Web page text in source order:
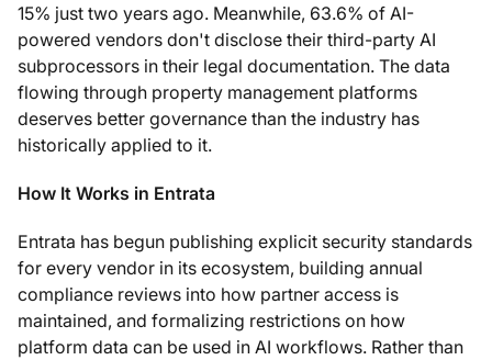
15% just two years ago. Meanwhile, 63.6% of AI-
powered vendors don't disclose their third-party AI
subprocessors in their legal documentation. The data
flowing through property management platforms
deserves better governance than the industry has
historically applied to it.
How It Works in Entrata
Entrata has begun publishing explicit security standards
for every vendor in its ecosystem, building annual
compliance reviews into how partner access is
maintained, and formalizing restrictions on how
platform data can be used in AI workflows. Rather than